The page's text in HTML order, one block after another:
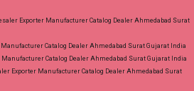
Exporter Manufacturer Catalog Dealer Ahmedabad Surat
Catalog Dealer Ahmedabad Surat Gujarat India
Catalog Dealer Ahmedabad Surat Gujarat India
Exporter Manufacturer Catalog Dealer Ahmedabad Surat